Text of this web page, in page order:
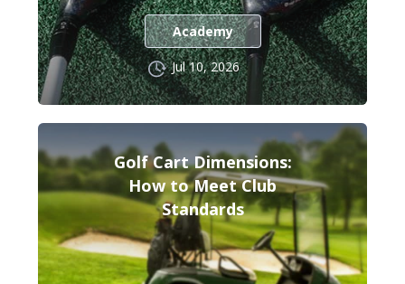
Academy
Jul 10, 2026
Golf Cart Dimensions:
How to Meet Club
Standards